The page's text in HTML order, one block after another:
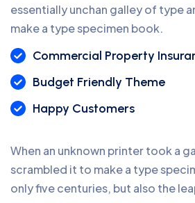
essentially unchan galley of type
make a type specimen book.
Commercial Property
Budget Friendly Theme
Happy Customers
When an unknown printer took a
scrambled it to make a type
only five centuries, but also the